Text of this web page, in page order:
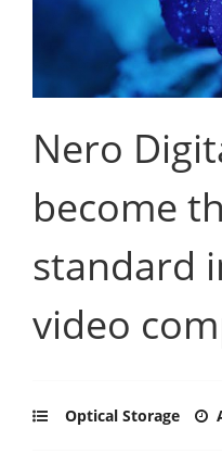
Nero
become
standard
video
Optical Storage